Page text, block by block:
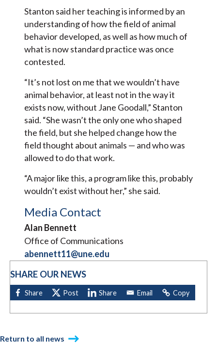
Stanton said her teaching is informed by an
understanding of how the field of animal
behavior developed, as well as how much of
what is now standard practice was once
contested.
“It’s not lost on me that we wouldn’t have
animal behavior, at least not in the way it
exists now, without Jane Goodall,” Stanton
said. “She wasn’t the only one who shaped
the field, but she helped change how the
field thought about animals — and who was
allowed to do that work.
“A major like this, a program like this, probably
wouldn’t exist without her,” she said.
Media Contact
Alan Bennett
Office of Communications
abennett11@une.edu
SHARE OUR NEWS
Return to all news